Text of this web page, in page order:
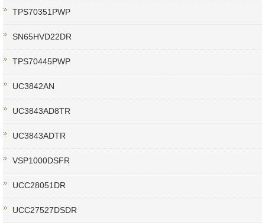
TPS70351PWP
SN65HVD22DR
TPS70445PWP
UC3842AN
UC3843AD8TR
UC3843ADTR
VSP1000DSFR
UCC28051DR
UCC27527DSDR